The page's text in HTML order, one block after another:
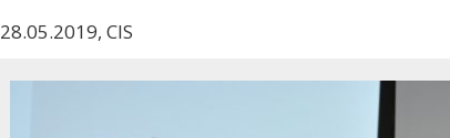
28.05.2019, CIS